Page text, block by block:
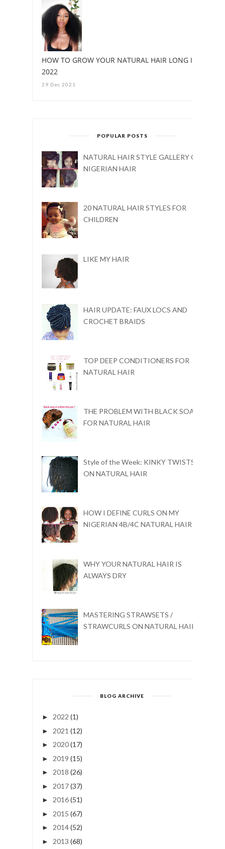
HOW TO GROW YOUR NATURAL HAIR LONG IN
2022
29 Dec 2021
POPULAR POSTS
NATURAL HAIR STYLE GALLERY ON
NIGERIAN HAIR
20 NATURAL HAIR STYLES FOR
CHILDREN
LIKE MY HAIR
HAIR UPDATE: FAUX LOCS AND
CROCHET BRAIDS
TOP DEEP CONDITIONERS FOR
NATURAL HAIR
THE PROBLEM WITH BLACK SOAP
FOR NATURAL HAIR
Style of the Week: KINKY TWISTS
ON NATURAL HAIR
HOW I DEFINE CURLS ON MY
NIGERIAN 4B/4C NATURAL HAIR
WHY YOUR NATURAL HAIR IS
ALWAYS DRY
MASTERING STRAWSETS /
STRAWCURLS ON NATURAL HAIR
BLOG ARCHIVE
► 2022 (1)
► 2021 (12)
► 2020(17)
► 2019 (15)
► 2018 (26)
► 2017(37)
► 2016(51)
► 2015 (67)
► 2014(52)
► 2013 (68)